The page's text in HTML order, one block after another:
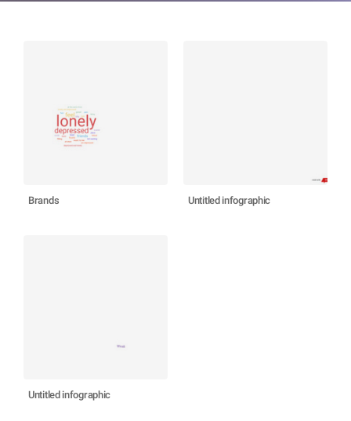
Brands Untitled infographic
Untitled infographic